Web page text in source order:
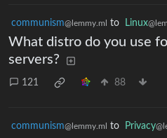
communism@lemmy.ml to Linux
What distro do you use
servers?
121 88
communism@lemmy.ml to Privacy